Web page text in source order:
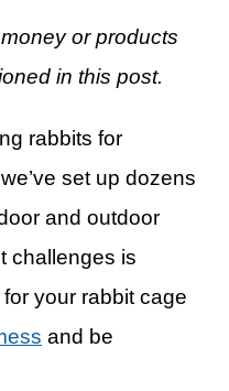
or products
in this post.
rabbits for
set up dozens
and outdoor
challenges is
your rabbit cage
and be